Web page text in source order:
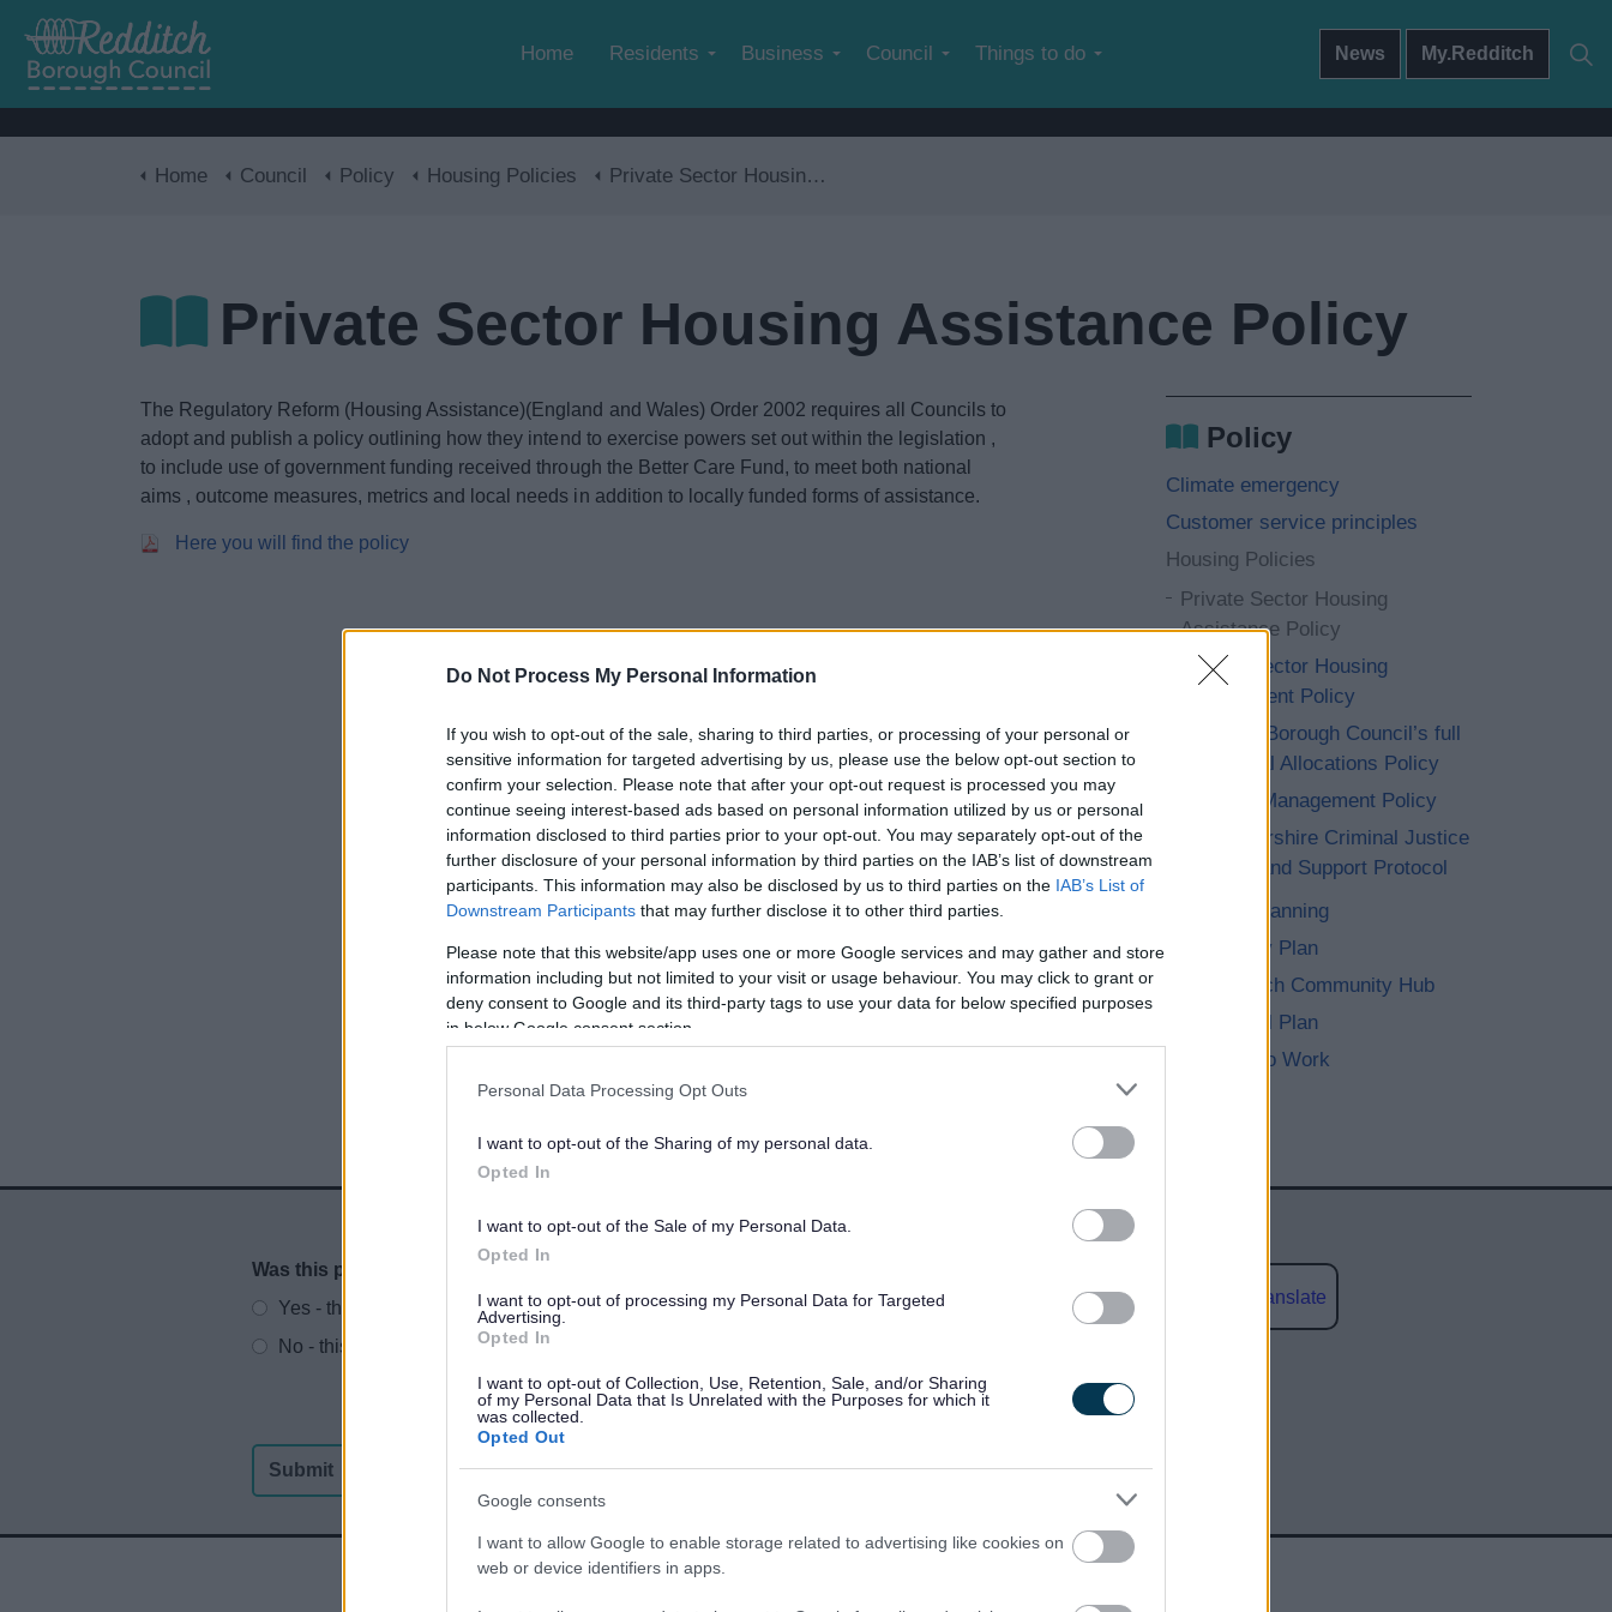
Do Not Process My Personal Information
If you wish to opt-out of the sale, sharing to third parties, or processing of your personal or
sensitive information for targeted advertising by us, please use the below opt-out section to
confirm your selection. Please note that after your opt-out request is processed you may
continue seeing interest-based ads based on personal information utilized by us or personal
information disclosed to third parties prior to your opt-out. You may separately opt-out of the
further disclosure of your personal information by third parties on the IAB’s list of downstream
participants. This information may also be disclosed by us to third parties on the IAB’s List of
Downstream Participants that may further disclose it to other third parties.
Please note that this website/app uses one or more Google services and may gather and store
information including but not limited to your visit or usage behaviour. You may click to grant or
deny consent to Google and its third-party tags to use your data for below specified purposes
in below Google consent section.
Personal Data Processing Opt Outs
I want to opt-out of the Sharing of my personal data.
Opted In
I want to opt-out of the Sale of my Personal Data.
Opted In
I want to opt-out of processing my Personal Data for Targeted
Advertising.
Opted In
I want to opt-out of Collection, Use, Retention, Sale, and/or Sharing
of my Personal Data that Is Unrelated with the Purposes for which it
was collected.
Opted Out
Google consents
I want to allow Google to enable storage related to advertising like cookies on
web or device identifiers in apps.
Home Residents Business Council Things to do News My.Redditch
Home Council Policy Housing Policies Private Sector Housing Assistance Policy
Private Sector Housing Assistance Policy
The Regulatory Reform (Housing Assistance)(England and Wales) Order 2002 requires all Councils to
adopt and publish a policy outlining how they intend to exercise powers set out within the legislation ,
to include use of government funding received through the Better Care Fund, to meet both national
aims , outcome measures, metrics and local needs in addition to locally funded forms of assistance.
Here you will find the policy
Policy
Climate emergency
Customer service principles
Housing Policies
Private Sector Housing
Assistance Policy
Private Sector Housing
Enforcement Policy
Redditch Borough Council’s full
and formal Allocations Policy
Tenancy Management Policy
Worcestershire Criminal Justice
Housing and Support Protocol
Strategic Planning
Productivity Plan
The Redditch Community Hub
The Council Plan
Wellbeing to Work
Website feedback
Was this page useful?
Yes - this was useful
No - this wasn't useful
Powered by Translate